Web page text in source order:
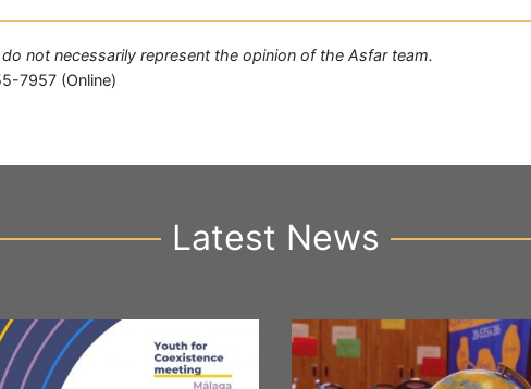
not necessarily represent the opinion of the Asfar team.
7957 (Online)
Latest News